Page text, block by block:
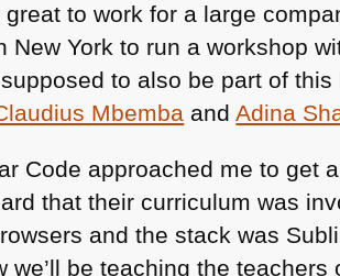
interfaces
with
Machine
Learning
AI
at
hackingui
to work for a large
New York to run a workshop
to also be part of
Mbemba andAdina
Code approached me to get
that their curriculum was
and the stack was
we’ll be teaching the